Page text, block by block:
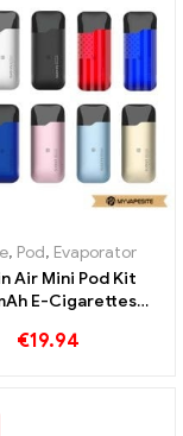
, Pod, Evaporator
Air Mini Pod Kit
E-Cigarettes
€19.94